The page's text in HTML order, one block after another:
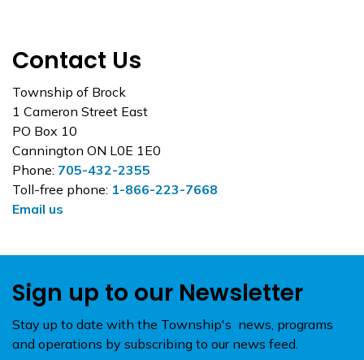
Contact Us
Township of Brock
1 Cameron Street East
PO Box 10
Cannington ON L0E 1E0
Phone: 705-432-2355
Toll-free phone: 1-866-223-7668
Email us
Sign up to our Newsletter
Stay up to date with the Township's news, programs
and operations by subscribing to our news feed.